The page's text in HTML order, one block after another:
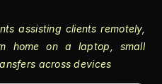
assisting clients remotely,
home on a laptop, small
across devices